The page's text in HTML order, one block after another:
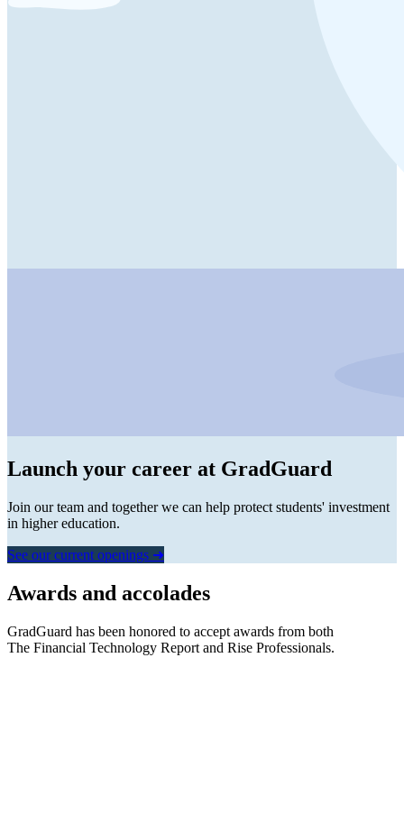
Launch your career at GradGuard
Join our team and together we can help protect students' investment
in higher education.
See our current openings ➜
Awards and accolades
GradGuard has been honored to accept awards from both
The Financial Technology Report and Rise Professionals.